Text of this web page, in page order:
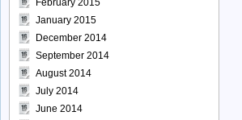
February 2015
January 2015
December 2014
September 2014
August 2014
July 2014
June 2014